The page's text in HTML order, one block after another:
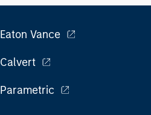
Eaton Vance
Calvert
Parametric